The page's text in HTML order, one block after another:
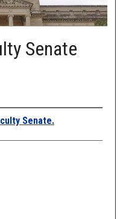
Senate
Senate.